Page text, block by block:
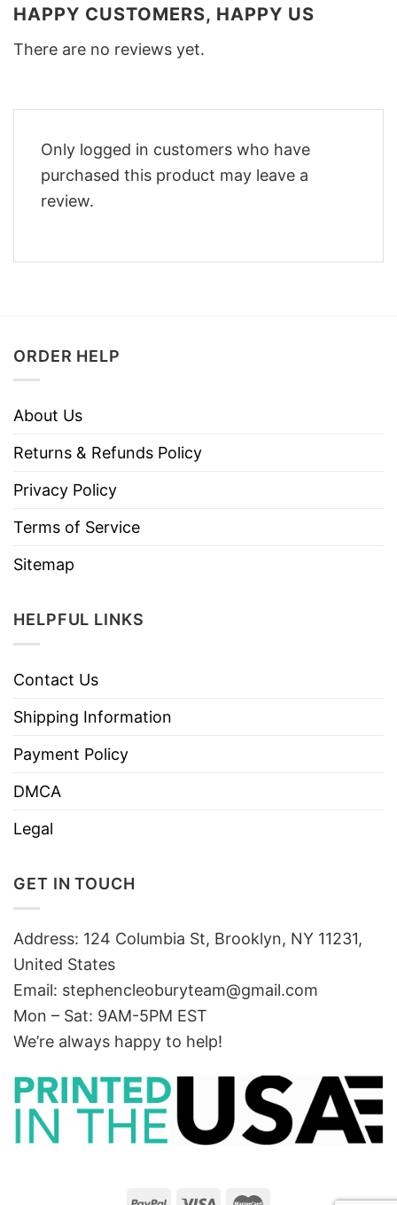
HAPPY CUSTOMERS, HAPPY US
There are no reviews yet.
Only logged in customers who have
purchased this product may leave a
review.
ORDER HELP
About Us
Returns & Refunds Policy
Privacy Policy
Terms of Service
Sitemap
HELPFUL LINKS
Contact Us
Shipping Information
Payment Policy
DMCA
Legal
GET IN TOUCH
Address: 124 Columbia St, Brooklyn, NY 11231,
United States
Email: stephencleoburyteam@gmail.com
Mon – Sat: 9AM-5PM EST
We’re always happy to help!